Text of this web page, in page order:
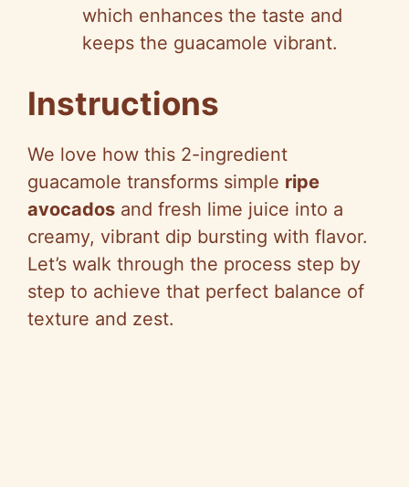
which enhances the taste and
keeps the guacamole vibrant.
Instructions
We love how this 2-ingredient
guacamole transforms simple ripe
avocados and fresh lime juice into a
creamy, vibrant dip bursting with flavor.
Let’s walk through the process step by
step to achieve that perfect balance of
texture and zest.